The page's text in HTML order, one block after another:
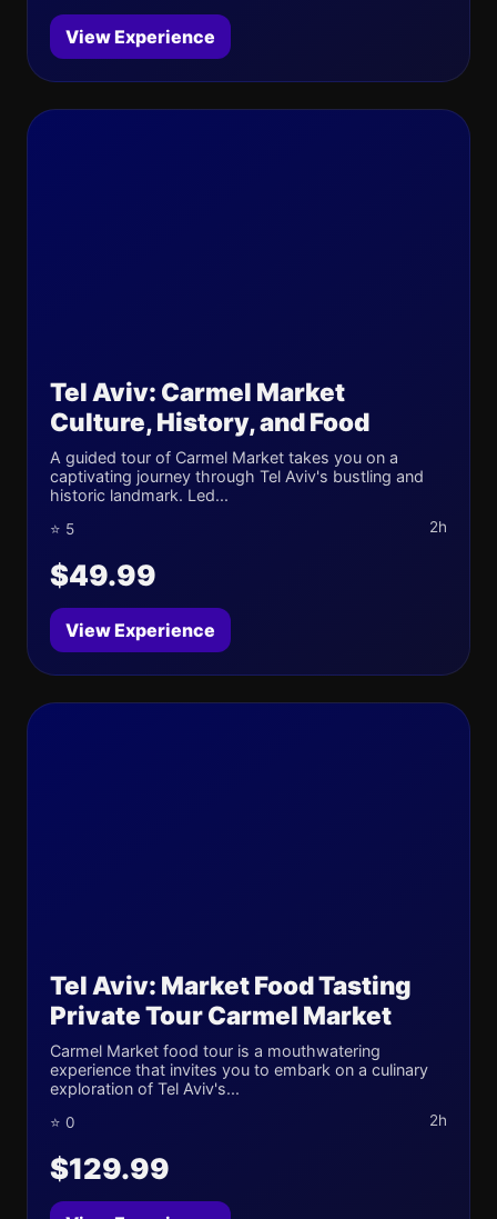
View Experience
Tel Aviv: Carmel Market
Culture, History, and Food
A guided tour of Carmel Market takes you on a
captivating journey through Tel Aviv's bustling and
historic landmark. Led...
⭐ 5 2h
$49.99
View Experience
Tel Aviv: Market Food Tasting
Private Tour Carmel Market
Carmel Market food tour is a mouthwatering
experience that invites you to embark on a culinary
exploration of Tel Aviv's...
⭐ 0 2h
$129.99